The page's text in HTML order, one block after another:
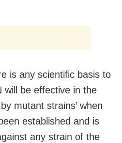
is any scientific basis to
will be effective in the
mutant strains’ when
established and is
any strain of the